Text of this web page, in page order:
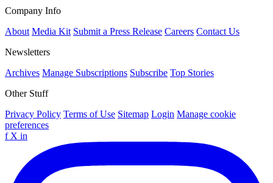
Company Info
About Media Kit Submit a Press Release Careers Contact Us
Newsletters
Archives Manage Subscriptions Subscribe Top Stories
Other Stuff
Privacy Policy Terms of Use Sitemap Login Manage cookie
preferences
f X in